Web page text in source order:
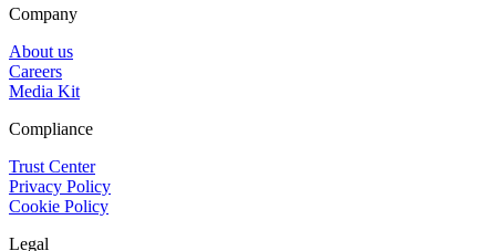
Company
About us
Careers
Media Kit
Compliance
Trust Center
Privacy Policy
Cookie Policy
Legal